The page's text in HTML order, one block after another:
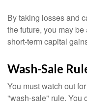
By taking losses and
the future, you may
short-term capital
Wash-Sale
You must watch out
"wash-sale" rule. You